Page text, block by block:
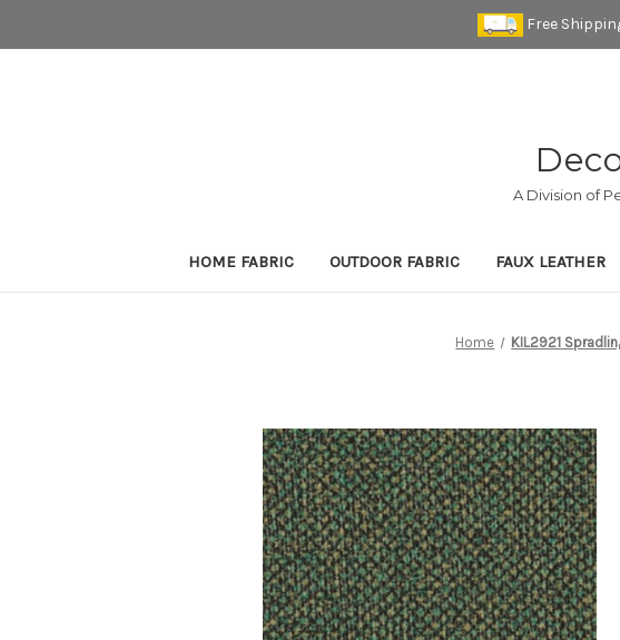
Free
A Division of
HOME FABRIC OUTDOOR FABRIC FAUX LEATHER
Home KIL2921